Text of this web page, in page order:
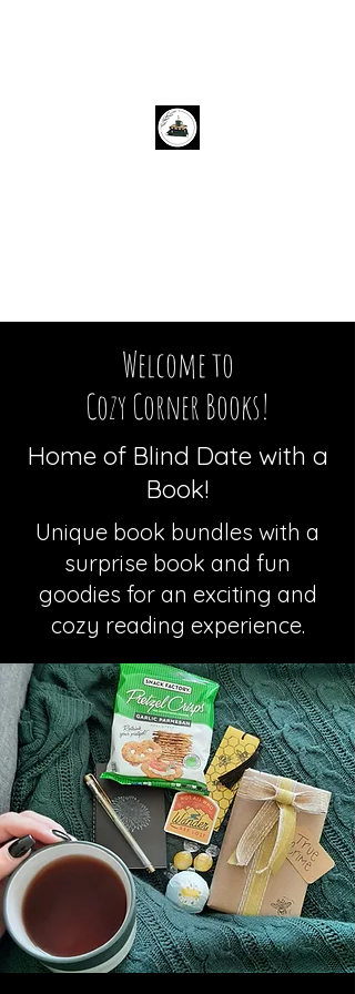
Welcome to
Cozy Corner Books!
Home of Blind Date with a
Book!
Unique book bundles with a
surprise book and fun
goodies for an exciting and
cozy reading experience.